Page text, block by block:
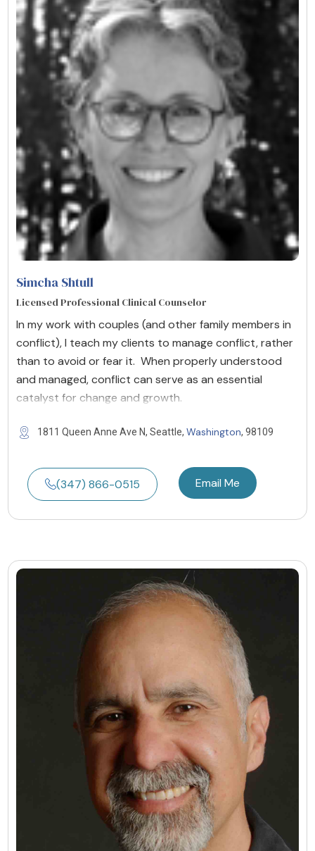
Simcha Shtull
Licensed Professional Clinical Counselor
In my work with couples (and other family members in
conflict), I teach my clients to manage conflict, rather
than to avoid or fear it. When properly understood
and managed, conflict can serve as an essential
catalyst for change and growth.
1811 Queen Anne Ave N, Seattle, Washington, 98109
(347) 866-0515 Email Me